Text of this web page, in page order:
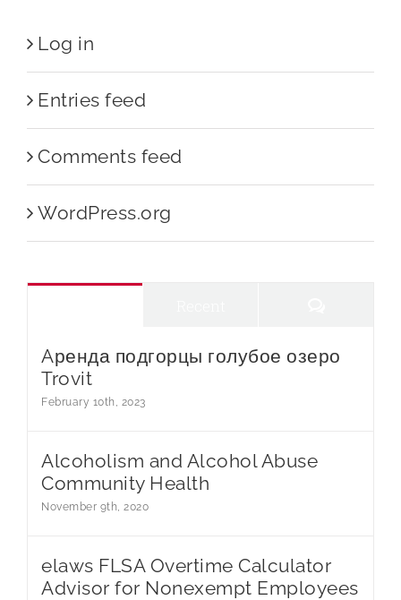
Log in
Entries feed
Comments feed
WordPress.org
Aренда подгорцы голубое озеро
Trovit
February 10th, 2023
Alcoholism and Alcohol Abuse
Community Health
November 9th, 2020
elaws FLSA Overtime Calculator
Advisor for Nonexempt Employees